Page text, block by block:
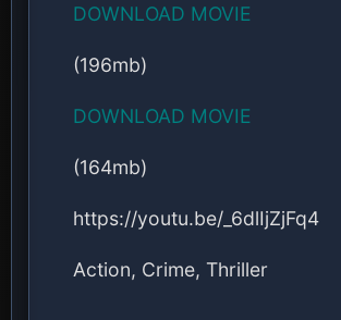
DOWNLOAD MOVIE
(196mb)
DOWNLOAD MOVIE
(164mb)
https://youtu.be/_6dlIjZjFq4
Action, Crime, Thriller